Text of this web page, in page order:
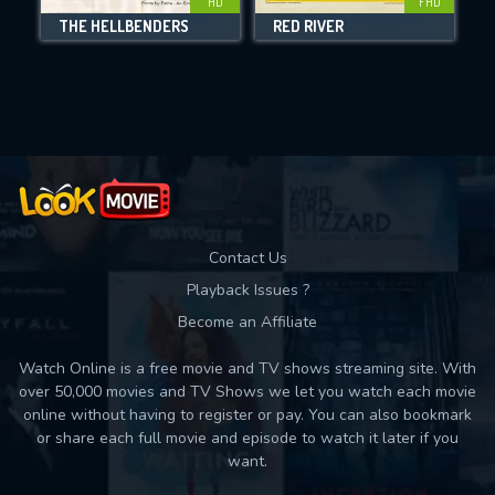
Movies daily download Limit:
THE HELLBENDERS RED RIVER
Contact Us
Playback Issues ?
Become an Affiliate
Watch Online is a free movie and TV shows streaming site. With
over 50,000 movies and TV Shows we let you watch each movie
online without having to register or pay. You can also bookmark
or share each full movie and episode to watch it later if you
want.